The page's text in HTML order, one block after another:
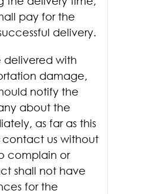
pay for the
delivery.
delivered with
damage,
notify the
about the
as far as this
contact us without
complain or
shall not have
for the